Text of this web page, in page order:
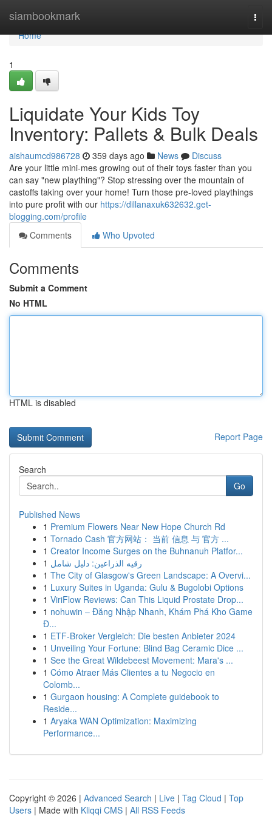
siambookmark
Home
Home
1
Liquidate Your Kids Toy
Inventory: Pallets & Bulk Deals
aishaumcd986728 359 days ago News
Discuss
Are your little mini-mes growing out of their toys faster than you
can say "new plaything"? Stop stressing over the mountain of
castoffs taking over your home! Turn those pre-loved playthings
into pure profit with our https://dillanaxuk632632.get-
blogging.com/profile
Comments
Who Upvoted
Comments
Submit a Comment
No HTML
HTML is disabled
Report Page
Search
Go
Published News
1 Premium Flowers Near New Hope Church Rd
1 Tornado Cash 官方网站： 当前 信息 与 官方 ...
1 Creator Income Surges on the Buhnanuh Platfor...
1 رقيه الذراعين: دليل شامل
1 The City of Glasgow's Green Landscape: A Overvi...
1 Luxury Suites in Uganda: Gulu & Bugolobi Options
1 ViriFlow Reviews: Can This Liquid Prostate Drop...
1 nohuwin – Đăng Nhập Nhanh, Khám Phá Kho Game
Đ...
1 ETF-Broker Vergleich: Die besten Anbieter 2024
1 Unveiling Your Fortune: Blind Bag Ceramic Dice ...
1 See the Great Wildebeest Movement: Mara's ...
1 Cómo Atraer Más Clientes a tu Negocio en
Colomb...
1 Gurgaon housing: A Complete guidebook to
Reside...
1 Aryaka WAN Optimization: Maximizing
Performance...
Copyright © 2026 | Advanced Search | Live | Tag Cloud | Top
Users | Made with Kliqqi CMS | All RSS Feeds